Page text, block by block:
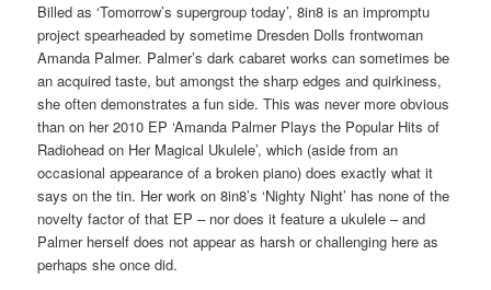
Billed as ‘Tomorrow’s supergroup today’, 8in8 is an impromptu
project spearheaded by sometime Dresden Dolls frontwoman
Amanda Palmer. Palmer’s dark cabaret works can sometimes be
an acquired taste, but amongst the sharp edges and quirkiness,
she often demonstrates a fun side. This was never more obvious
than on her 2010 EP ‘Amanda Palmer Plays the Popular Hits of
Radiohead on Her Magical Ukulele’, which (aside from an
occasional appearance of a broken piano) does exactly what it
says on the tin. Her work on 8in8’s ‘Nighty Night’ has none of the
novelty factor of that EP – nor does it feature a ukulele – and
Palmer herself does not appear as harsh or challenging here as
perhaps she once did.